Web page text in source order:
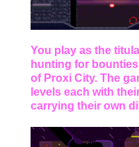
You play as the
hunting for
of Proxi City. The
levels each with
carrying their own